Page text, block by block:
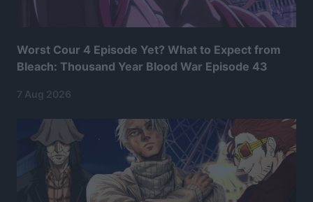
Worst Cour 4 Episode Yet? What to Expect from
Bleach: Thousand Year Blood War Episode 43
7 Aug 2026